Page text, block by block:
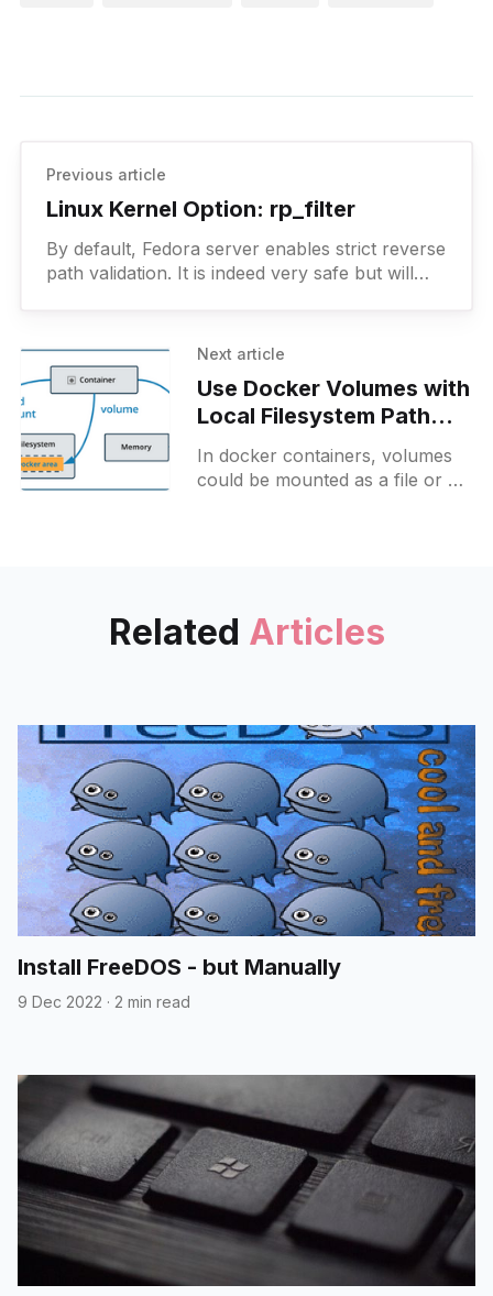
Previous article
Linux Kernel Option: rp_filter
By default, Fedora server enables strict reverse
path validation. It is indeed very safe but will
Next article
Use Docker Volumes with
Local Filesystem Path
and NFS
In docker containers, volumes
could be mounted as a file or a
Related Articles
Install FreeDOS - but Manually
9 Dec 2022 · 2 min read